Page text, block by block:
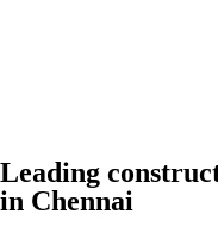
Leading
in Chennai